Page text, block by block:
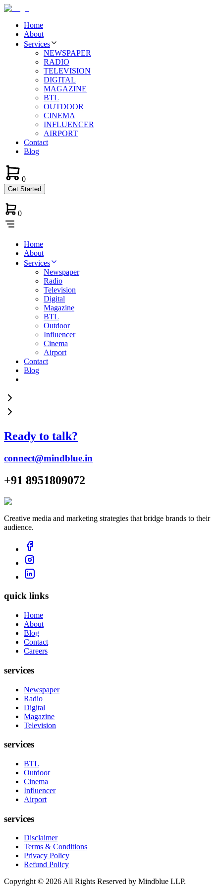
Home
About
Services
NEWSPAPER
RADIO
TELEVISION
DIGITAL
MAGAZINE
BTL
OUTDOOR
CINEMA
INFLUENCER
AIRPORT
Contact
Blog
0
Get Started
0
Home
About
Services
Newspaper
Radio
Television
Digital
Magazine
BTL
Outdoor
Influencer
Cinema
Airport
Contact
Blog
Ready to talk?
connect@mindblue.in
+91 8951809072
Creative media and marketing strategies that bridge brands to their
audience.
quick links
Home
About
Blog
Contact
Careers
services
Newspaper
Radio
Digital
Magazine
Television
services
BTL
Outdoor
Cinema
Influencer
Airport
services
Disclaimer
Terms & Conditions
Privacy Policy
Refund Policy
Copyright © 2026 All Rights Reserved by Mindblue LLP.